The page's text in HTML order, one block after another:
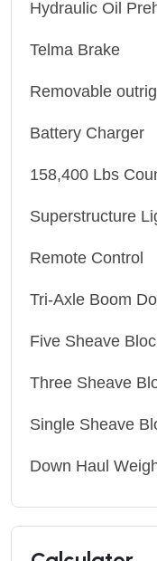
Hydraulic Oil
Telma Brake
Removable
Battery Charger
158,400 Lbs
Superstructure
Remote Control
Tri-Axle Boom
Five Sheave
Three Sheave
Single Sheave
Down Haul